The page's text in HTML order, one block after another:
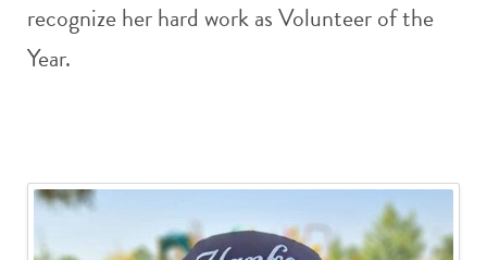
recognize her hard work as Volunteer of the
Year.